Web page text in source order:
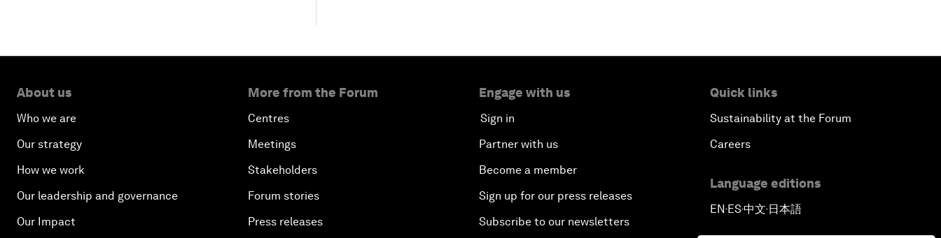
About us
Who we are
Our strategy
How we work
Our leadership and governance
Our Impact
More from the Forum
Centres
Meetings
Stakeholders
Forum stories
Press releases
Engage with us
Sign in
Partner with us
Become a member
Sign up for our press releases
Subscribe to our newsletters
Quick links
Sustainability at the Forum
Careers
Language editions
EN▪ES▪中文▪ 日本語